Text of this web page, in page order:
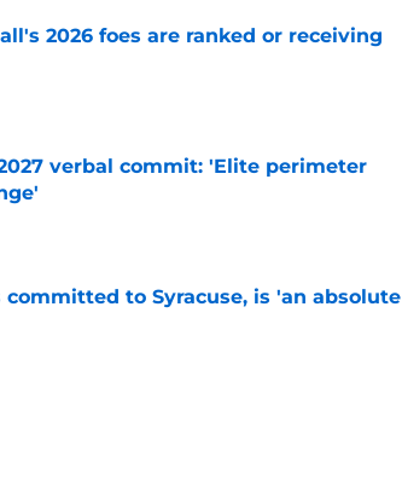
2026 foes are ranked or receiving
verbal commit: 'Elite perimeter
to Syracuse, is 'an absolute